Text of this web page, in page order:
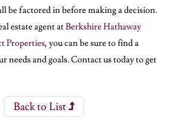
be factored in before making a decision.
estate agent atBerkshire Hathaway
Properties, you can be sure to find a
needs and goals. Contact us today to get
Back to List